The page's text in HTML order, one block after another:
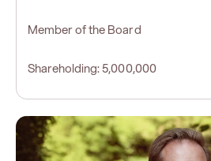
Member of the Board
Shareholding: 5,000,000